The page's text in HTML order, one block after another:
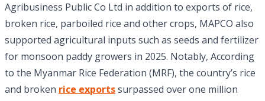
Agribusiness Public Co Ltd in addition to exports of rice,
broken rice, parboiled rice and other crops, MAPCO also
supported agricultural inputs such as seeds and fertilizer
for monsoon paddy growers in 2025. Notably, According
to the Myanmar Rice Federation (MRF), the country’s rice
and broken rice exportssurpassed over one million